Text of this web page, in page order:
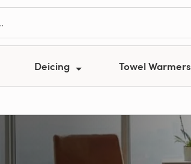
Deicing Towel Warmers